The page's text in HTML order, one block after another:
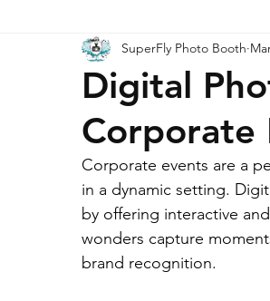
Phone Booth Claw Machine
Selfie Station
Digital
Corporate
SuperFly Photo Booth
Corporate events are a
in a dynamic setting.
by offering interactive
wonders capture
brand recognition.